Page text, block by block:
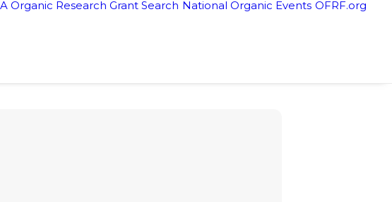
Organic Research Grant Search National Organic Events OFRF.org